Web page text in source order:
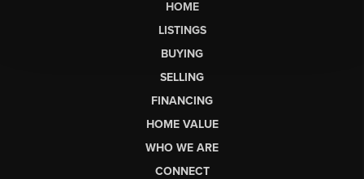
HOME
LISTINGS
BUYING
SELLING
FINANCING
HOME VALUE
WHO WE ARE
CONNECT